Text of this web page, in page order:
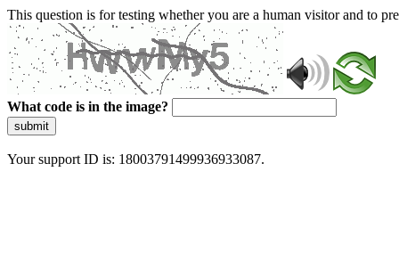
This question is for testing whether you are a human visitor and to
What code is in the image?
submit
Your support ID is: 18003791499936933087.